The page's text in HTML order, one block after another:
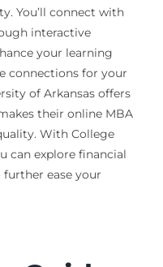
You’ll connect with
interactive
your learning
connections for your
of Arkansas offers
their online MBA
With College
can explore financial
ease your